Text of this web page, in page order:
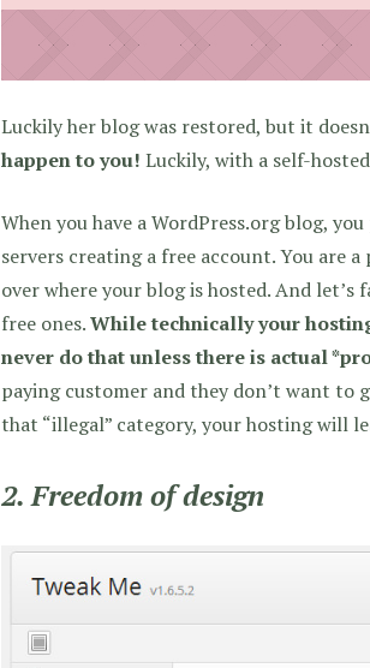
Luckily her blog was restored, but it
happen to you! Luckily, with a self-
When you have a WordPress.org blog,
servers creating a free account. You are
over where your blog is hosted. And
free ones.While technically your
never do that unless there is actual
paying customer and they don’t want to
that “illegal” category, your hosting will
2. Freedom of design